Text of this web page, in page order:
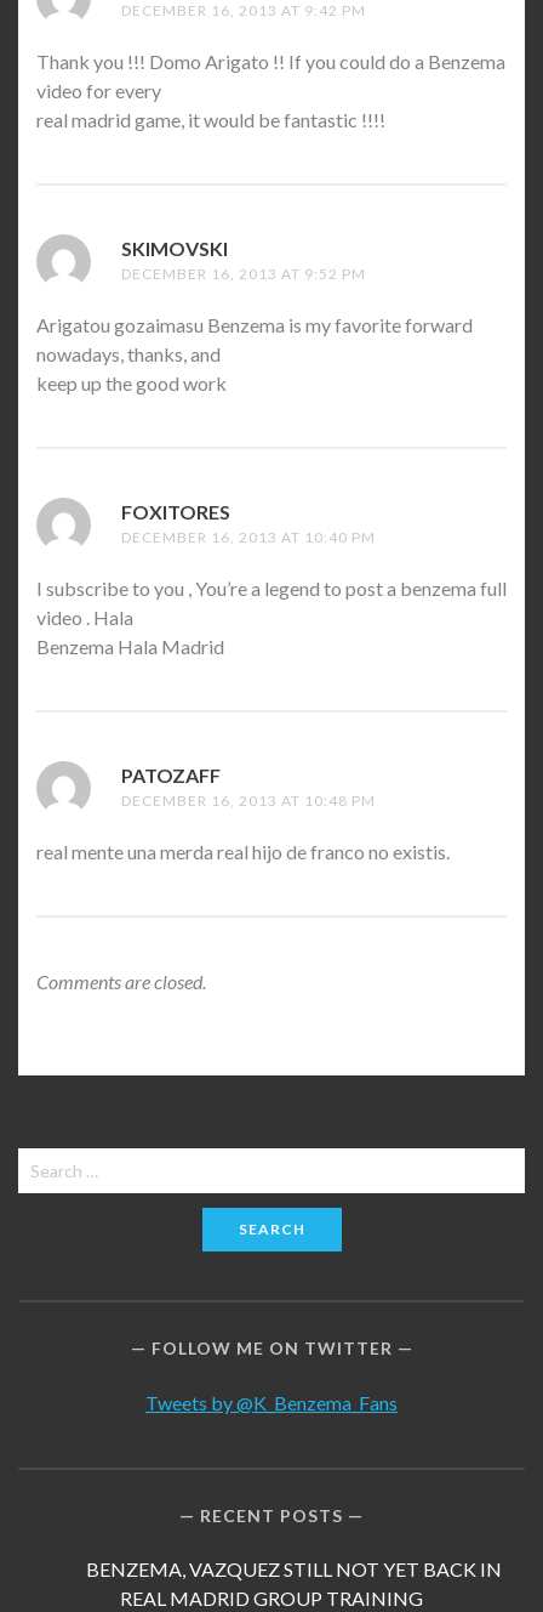
DECEMBER 16, 2013 AT 9:42 PM
Thank you !!! Domo Arigato !! If you could do a Benzema
video for every
real madrid game, it would be fantastic !!!!
SKIMOVSKI
DECEMBER 16, 2013 AT 9:52 PM
Arigatou gozaimasu Benzema is my favorite forward
nowadays, thanks, and
keep up the good work
FOXITORES
DECEMBER 16, 2013 AT 10:40 PM
I subscribe to you , You’re a legend to post a benzema full
video . Hala
Benzema Hala Madrid
PATOZAFF
DECEMBER 16, 2013 AT 10:48 PM
real mente una merda real hijo de franco no existis.
Comments are closed.
Search
for:
FOLLOW ME ON TWITTER
Tweets by @K_Benzema_Fans
RECENT POSTS
BENZEMA, VAZQUEZ STILL NOT YET BACK IN
REAL MADRID GROUP TRAINING